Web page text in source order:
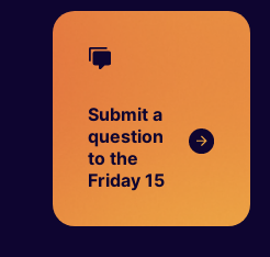
Submit a
question
to the
Friday 15